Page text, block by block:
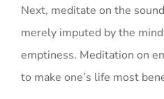
Next, meditate on the
merely imputed by the
emptiness. Meditation on
to make one’s life most